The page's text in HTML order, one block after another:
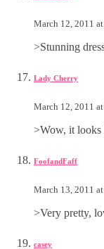
March 12, 2011
>Stunning
Lady Cherry
March 12, 2011
>Wow, it looks
FoofandFaff
March 13, 2011
>Very pretty,
casey